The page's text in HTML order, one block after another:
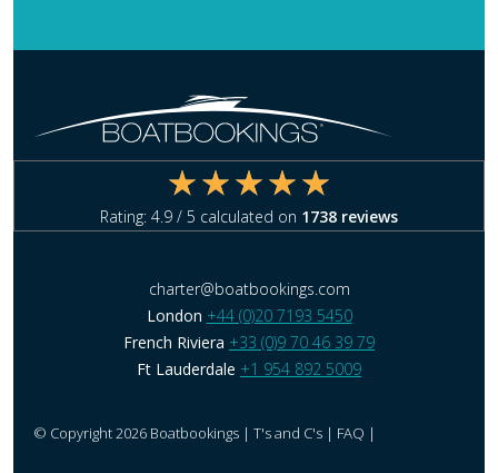
Rating: 4.9 / 5 calculated on 1738 reviews
charter@boatbookings.com
London +44 (0)20 7193 5450
French Riviera +33 (0)9 70 46 39 79
Ft Lauderdale +1 954 892 5009
© Copyright 2026 Boatbookings | T's and C's | FAQ |